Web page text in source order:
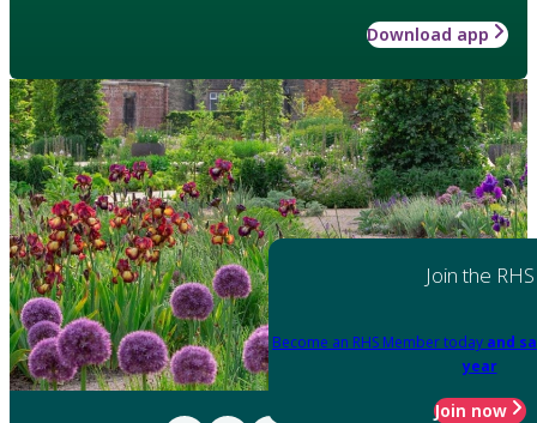
Download app
Join the RHS
Become an RHS Member today and
year
Join now